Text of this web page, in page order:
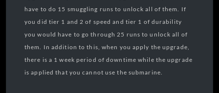
have to do 15 smuggling runs to unlock all of them. If
you did tier 1 and 2 of speed and tier 1 of durability
you would have to go through 25 runs to unlock all of
them. In addition to this, when you apply the upgrade,
there is a 1 week period of downtime while the upgrade
is applied that you cannot use the submarine.